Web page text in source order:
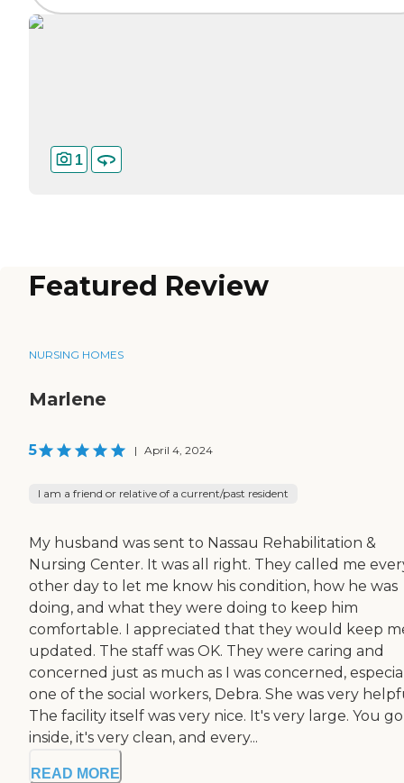
1
Featured Review
NURSING HOMES
Marlene
5 | April 4, 2024
I am a friend or relative of a current/past resident
My husband was sent to Nassau Rehabilitation &
Nursing Center. It was all right. They called me
other day to let me know his condition, how he was
doing, and what they were doing to keep him
comfortable. I appreciated that they would keep
updated. The staff was OK. They were caring and
concerned just as much as I was concerned,
one of the social workers, Debra. She was very
The facility itself was very nice. It's very large. You go
inside, it's very clean, and every...
READ MORE